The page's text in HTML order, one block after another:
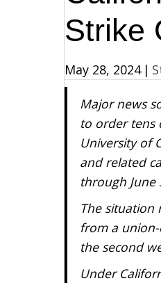
Strike
May 28, 2024 |
Major news
to order tens
University of
and related
through June
The situation
from a
the second
Under